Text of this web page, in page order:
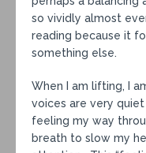
so vividly almost
reading because it
something else.
When I am lifting, I
voices are very
feeling my way
breath to slow my